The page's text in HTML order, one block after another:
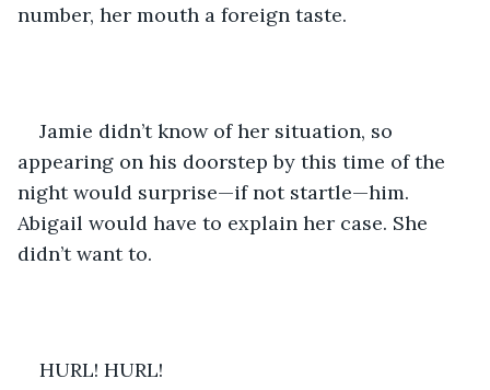
number, her mouth a foreign taste.
Jamie didn’t know of her situation, so
appearing on his doorstep by this time of the
night would surprise—if not startle—him.
Abigail would have to explain her case. She
didn’t want to.
HURL! HURL!